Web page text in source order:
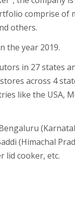
comprise of
others.
the year 2019.
in 27 states
across 4
like the USA,
(Himachal
lid cooker, etc.